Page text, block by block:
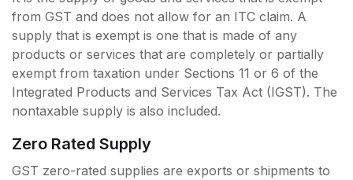
from GST and does not allow for an ITC claim. A
supply that is exempt is one that is made of any
products or services that are completely or partially
exempt from taxation under Sections 11 or 6 of the
Integrated Products and Services Tax Act (IGST). The
nontaxable supply is also included.
Zero Rated Supply
GST zero-rated supplies are exports or shipments to